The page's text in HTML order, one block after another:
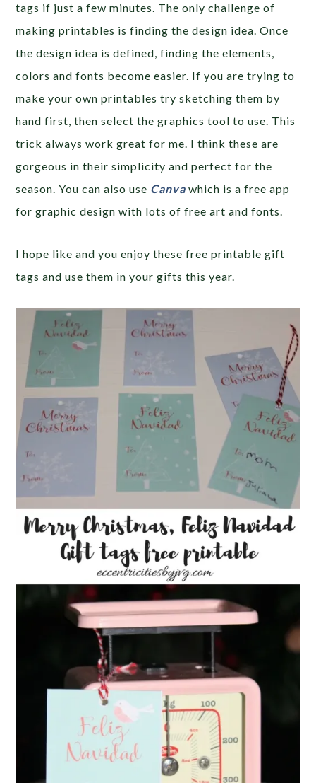
tags if just a few minutes. The only challenge of
making printables is finding the design idea. Once
the design idea is defined, finding the elements,
colors and fonts become easier. If you are trying to
make your own printables try sketching them by
hand first, then select the graphics tool to use. This
trick always work great for me. I think these are
gorgeous in their simplicity and perfect for the
season. You can also use Canva which is a free app
for graphic design with lots of free art and fonts.
I hope like and you enjoy these free printable gift
tags and use them in your gifts this year.